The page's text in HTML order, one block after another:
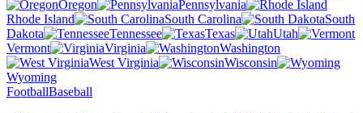
Oregon
Pennsylvania
Rhode Island
South Carolina
South
Dakota
Tennessee Texas
Utah
Vermont
Virginia
Washington
West Virginia
Wisconsin
Wyoming
FootballBaseball